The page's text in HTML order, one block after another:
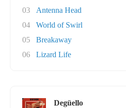
03
Antenna Head
04
World of Swirl
05
Breakaway
06
Lizard Life
Degüello